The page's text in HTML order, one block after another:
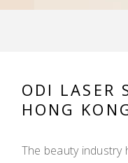
ODI LASER
HONG
The beauty industry